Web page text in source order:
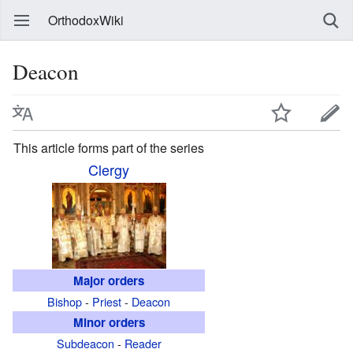
OrthodoxWiki
Deacon
This article forms part of the series
Clergy
Major orders
Bishop- Priest- Deacon
Minor orders
Subdeacon - Reader